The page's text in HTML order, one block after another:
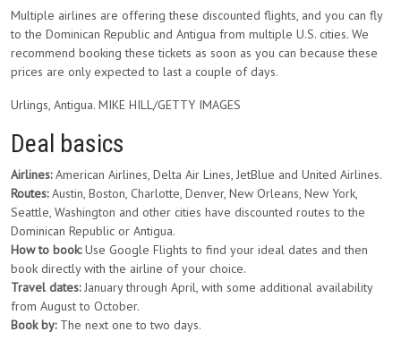
Multiple airlines are offering these discounted flights, and you can fly
to the Dominican Republic and Antigua from multiple U.S. cities. We
recommend booking these tickets as soon as you can because these
prices are only expected to last a couple of days.
Urlings, Antigua. MIKE HILL/GETTY IMAGES
Deal basics
Airlines:American Airlines, Delta Air Lines, JetBlue and United Airlines.
Routes:Austin, Boston, Charlotte, Denver, New Orleans, New York,
Seattle, Washington and other cities have discounted routes to the
Dominican Republic or Antigua.
How to book:Use Google Flights to find your ideal dates and then
book directly with the airline of your choice.
Travel dates:January through April, with some additional availability
from August to October.
Book by:The next one to two days.